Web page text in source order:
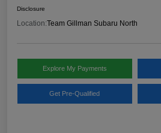
Disclosure
Location:Team Gillman Subaru North
Explore My Payments
Get Pre-Qualified